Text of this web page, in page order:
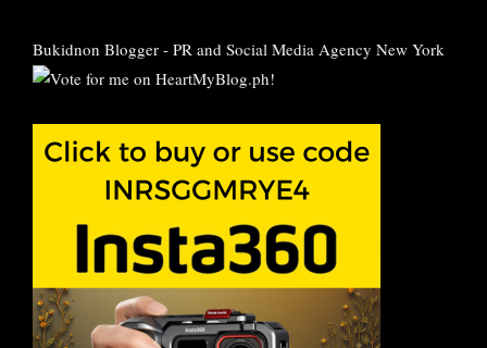
Bukidnon Blogger - PR and Social Media Agency New York